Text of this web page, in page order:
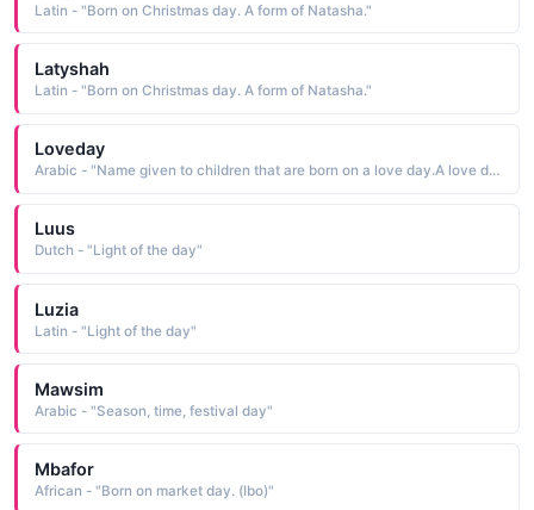
Latin - "Born on Christmas day. A form of Natasha."
Latyshah
Latin - "Born on Christmas day. A form of Natasha."
Loveday
Arabic - "Name given to children that are born on a love day.A love day was a 12th century tradition - a day set aside for reconciliation and settling of disputes.Today, this name is found occasionally as a surname"
Luus
Dutch - "Light of the day"
Luzia
Latin - "Light of the day"
Mawsim
Arabic - "Season, time, festival day"
Mbafor
African - "Born on market day. (Ibo)"